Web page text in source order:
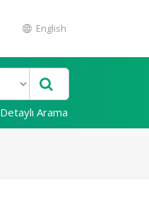
English
Detaylı Arama